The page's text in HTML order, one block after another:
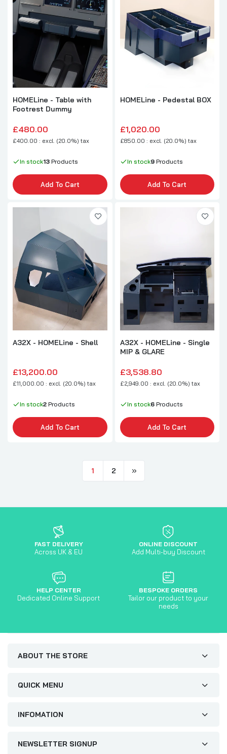
HOMELine - Table with
Footrest Dummy
£480.00
£400.00 : excl. (20.0%) tax
In stock13 Products
Add To Cart
HOMELine - Pedestal BOX
£1,020.00
£850.00 : excl. (20.0%) tax
In stock9Products
Add To Cart
A32X - HOMELine - Shell
£13,200.00
£11,000.00 : excl. (20.0%) tax
In stock2 Products
Add To Cart
A32X - HOMELine - Single
MIP & GLARE
£3,538.80
£2,949.00 : excl. (20.0%) tax
In stock6Products
Add To Cart
1 2
FAST DELIVERY
Across UK & EU
ONLINE DISCOUNT
Add Multi-buy Discount
HELP CENTER
Dedicated Online Support
BESPOKE ORDERS
Tailor our product to your
needs
ABOUT THE STORE
QUICK MENU
INFOMATION
NEWSLETTER SIGNUP